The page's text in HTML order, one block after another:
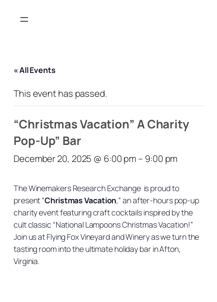
« All Events
This event has passed.
“Christmas Vacation” A Charity
Pop-Up” Bar
December 20, 2025 @ 6:00 pm– 9:00 pm
The Winemakers Research Exchange is proud to
present “Christmas Vacation,” an after-hours pop-up
charity event featuring craft cocktails inspired by the
cult classic “National Lampoons Christmas Vacation!”
Join us at Flying Fox Vineyard and Winery as we turn the
tasting room into the ultimate holiday bar in Afton,
Virginia.